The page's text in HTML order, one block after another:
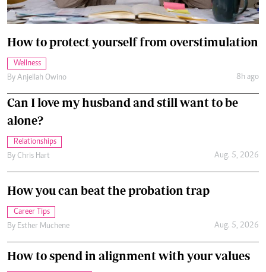
How to protect yourself from overstimulation
Wellness
By Anjellah Owino 8h ago
Can I love my husband and still want to be
alone?
Relationships
By Chris Hart Aug. 5, 2026
How you can beat the probation trap
Career Tips
By Esther Muchene Aug. 5, 2026
How to spend in alignment with your values